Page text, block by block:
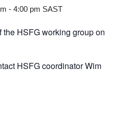
- 4:00 pm SAST
HSFG working group on
HSFG coordinator Wim